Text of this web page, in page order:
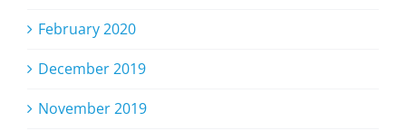
February 2020
December 2019
November 2019